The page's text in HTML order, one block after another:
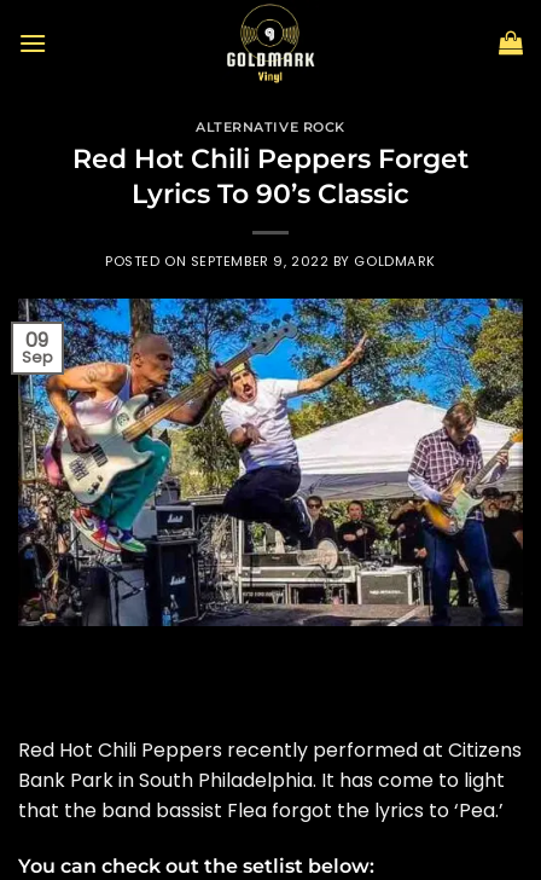
ALTERNATIVE ROCK
Red Hot Chili Peppers Forget
Lyrics To 90’s Classic
POSTED ON SEPTEMBER 9, 2022 BY GOLDMARK
09
Sep
Red Hot Chili Peppers recently performed at Citizens
Bank Park in South Philadelphia. It has come to light
that the band bassist Flea forgot the lyrics to ‘Pea.’
You can check out the setlist below: